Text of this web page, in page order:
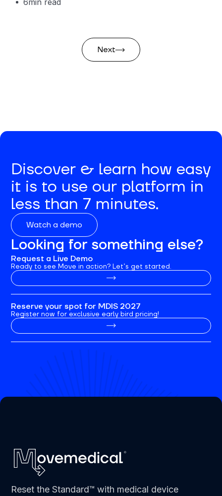
6min read
Next
Discover & learn how easy
it is to use our platform in
less than 7 minutes.
Watch a demo
Looking for something else?
Request a Live Demo
Ready to see Move in action? Let’s get started.
Reserve your spot for MDIS 2027
Register now for exclusive early bird pricing!
Reset the Standard™ with medical device